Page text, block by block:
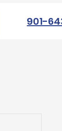
901-